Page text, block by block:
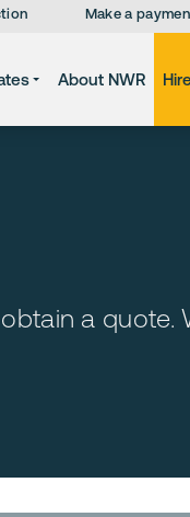
Make a
About NWR
a quote.